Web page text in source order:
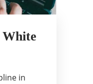
White
in